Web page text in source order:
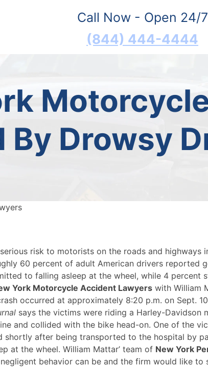
Call Now - Open 24/7
(844) 444-4444
By Drowsy
risk to motorists on the roads and highways
60 percent of adult American drivers reported
to falling asleep at the wheel, while 4 percent
York Motorcycle Accident Lawyers with William
occurred at approximately 8:20 p.m. on Sept.
says the victims were riding a Harley-
and collided with the bike head-on. One of the
shortly after being transported to the hospital by
at the wheel. William Mattar’ team of New York
behavior can be and the firm would like